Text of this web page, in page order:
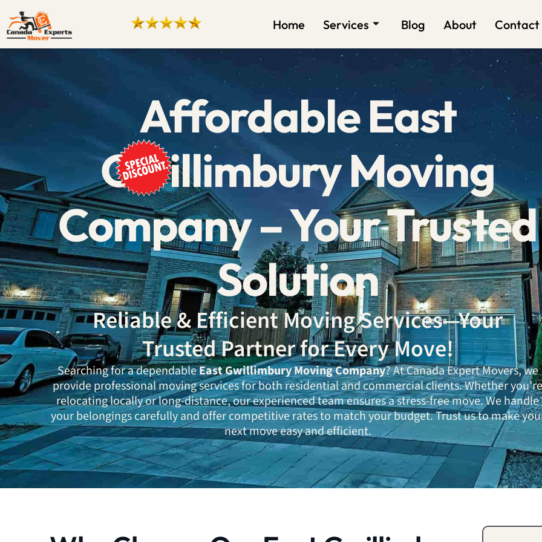
Home Services Blog About Contact
Affordable East
Gwillimbury Moving
Company – Your Trusted
Solution
Reliable & Efficient Moving Services—Your
Trusted Partner for Every Move!
Searching for a dependableEast Gwillimbury Moving Company? At Canada Expert Movers, we
provide professional moving services for both residential and commercial clients. Whether you’re
relocating locally or long-distance, our experienced team ensures a stress-free move. We handle
your belongings carefully and offer competitive rates to match your budget. Trust us to make
next move easy and efficient.